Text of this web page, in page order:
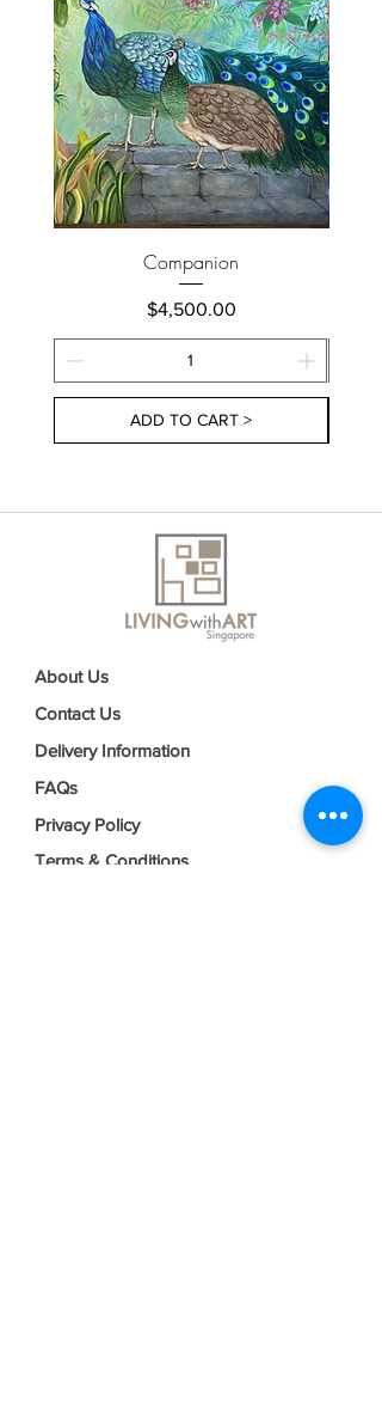
Companion
Price
$4,500.00
ADD TO CART >
About Us
Contact Us
Delivery Information
FAQs
Privacy Policy
Terms & Conditions